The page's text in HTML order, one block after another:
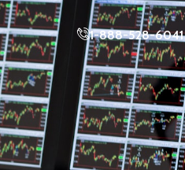
1-888-528-6041